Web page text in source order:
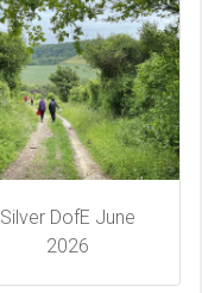
Silver DofE June
2026